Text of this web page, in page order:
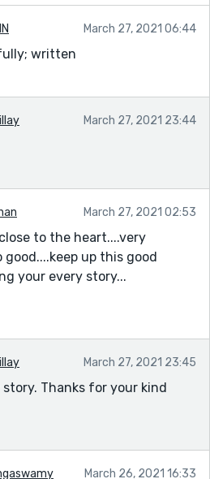
March 27, 2021 06:44
written
March 27, 2021 23:44
March 27, 2021 02:53
to the heart....very
up this good
your every story...
March 27, 2021 23:45
Thanks for your kind
March 26, 2021 16:33